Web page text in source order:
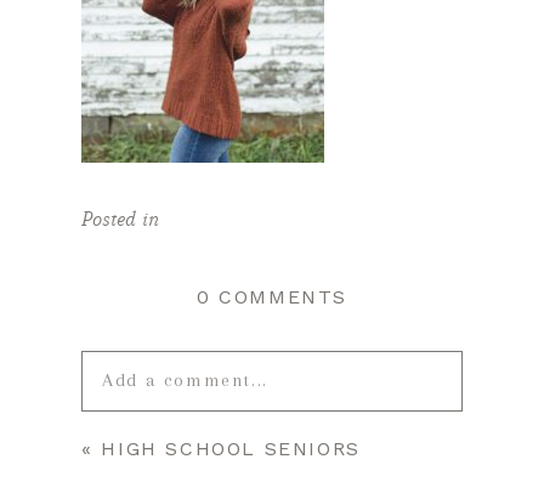
Posted in
0 COMMENTS
Add a comment...
Your email isnever published or
« HIGH SCHOOL SENIORS